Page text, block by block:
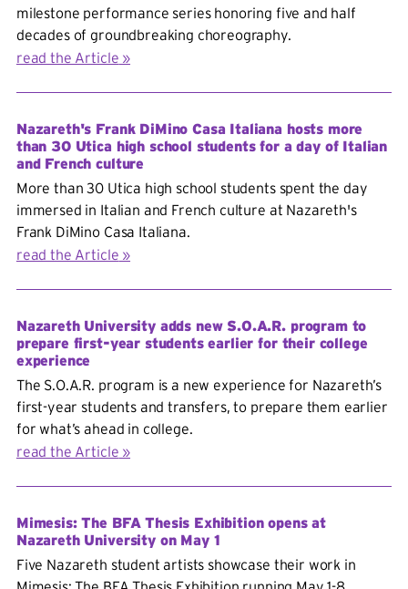
milestone performance series honoring five and half
decades of groundbreaking choreography.
read the Article
Nazareth's Frank DiMino Casa Italiana hosts more
than 30 Utica high school students for a day of Italian
and French culture
More than 30 Utica high school students spent the day
immersed in Italian and French culture at Nazareth's
Frank DiMino Casa Italiana.
read the Article
Nazareth University adds new S.O.A.R. program to
prepare first-year students earlier for their college
experience
The S.O.A.R. program is a new experience for Nazareth’s
first-year students and transfers, to prepare them earlier
for what’s ahead in college.
read the Article
Mimesis: The BFA Thesis Exhibition opens at
Nazareth University on May 1
Five Nazareth student artists showcase their work in